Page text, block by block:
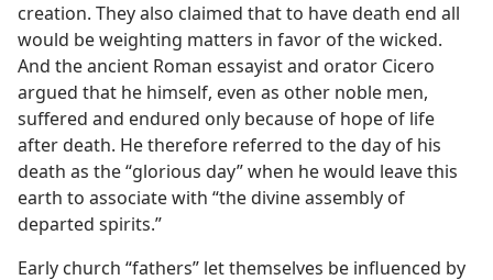
creation. They also claimed that to have death end all
would be weighting matters in favor of the wicked.
And the ancient Roman essayist and orator Cicero
argued that he himself, even as other noble men,
suffered and endured only because of hope of life
after death. He therefore referred to the day of his
death as the “glorious day” when he would leave this
earth to associate with “the divine assembly of
departed spirits.”
Early church “fathers” let themselves be influenced by